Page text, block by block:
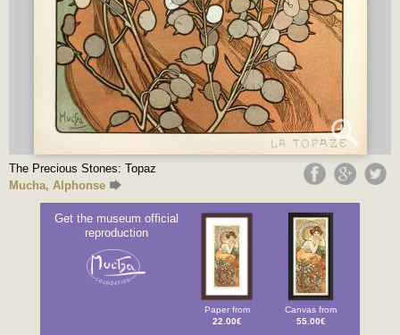
The Precious Stones: Topaz
Mucha, Alphonse
Get the museum official
reproduction
Paper from
22.00€
Canvas from
55.00€